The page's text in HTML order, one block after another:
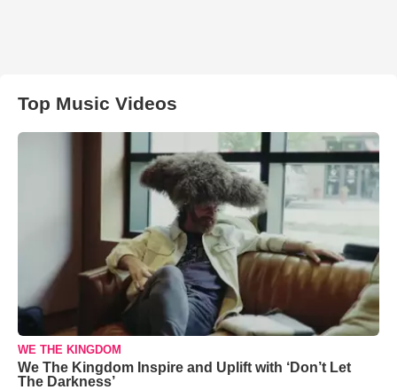
Top Music Videos
WE THE KINGDOM
We The Kingdom Inspire and Uplift with ‘Don’t Let
The Darkness’